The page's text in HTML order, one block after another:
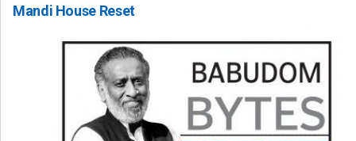
Mandi House Reset